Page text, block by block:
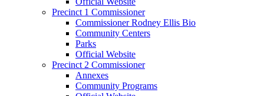
Precinct 1 Commissioner
Commissioner Rodney Ellis Bio
Community Centers
Parks
Official Website
Precinct 2 Commissioner
Annexes
Community Programs